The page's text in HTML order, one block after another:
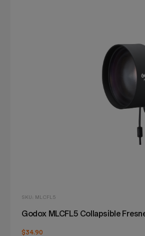
SKU: MLCFL5
Godox MLCFL5 Collapsible
$34.90